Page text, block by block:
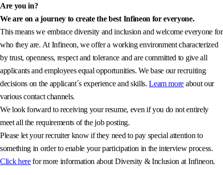
Are you in?
We are on a journey to create the best Infineon for everyone.
This means we embrace diversity and inclusion and welcome everyone for
who they are. At Infineon, we offer a working environment characterized
by trust, openness, respect and tolerance and are committed to give all
applicants and employees equal opportunities. We base our recruiting
decisions on the applicant´s experience and skills.Learn more about our
various contact channels.
We look forward to receiving your resume, even if you do not entirely
meet all the requirements of the job posting.
Please let your recruiter know if they need to pay special attention to
something in order to enable your participation in the interview process.
Click herefor more information about Diversity & Inclusion at Infineon.